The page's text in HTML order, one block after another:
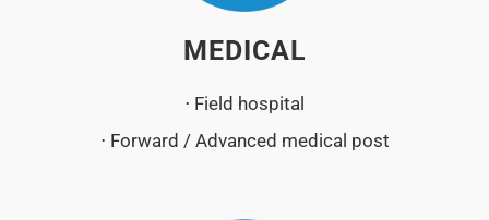
MEDICAL
⋅ Field hospital
⋅ Forward / Advanced medical post